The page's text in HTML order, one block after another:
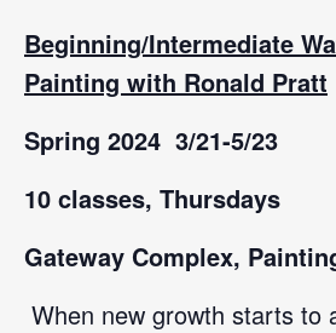
Beginning/Intermediate
Painting with Ronald Pratt
Spring 2024 3/21-5/23
10 classes, Thursdays
Gateway Complex,
When new growth starts to